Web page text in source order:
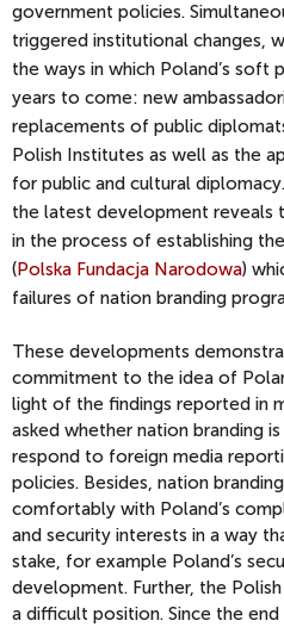
government policies.
triggered institutional changes,
the ways in which Poland’s
years to come: new
replacements of public
Polish Institutes as well as the
for public and cultural
the latest development reveals
in the process of establishing
(Polska Fundacja Narodowa)
failures of nation branding
These developments
commitment to the idea of
light of the findings reported in
asked whether nation branding
respond to foreign media
policies. Besides, nation
comfortably with Poland’s
and security interests in a way
stake, for example Poland’s
development. Further, the
a difficult position. Since the